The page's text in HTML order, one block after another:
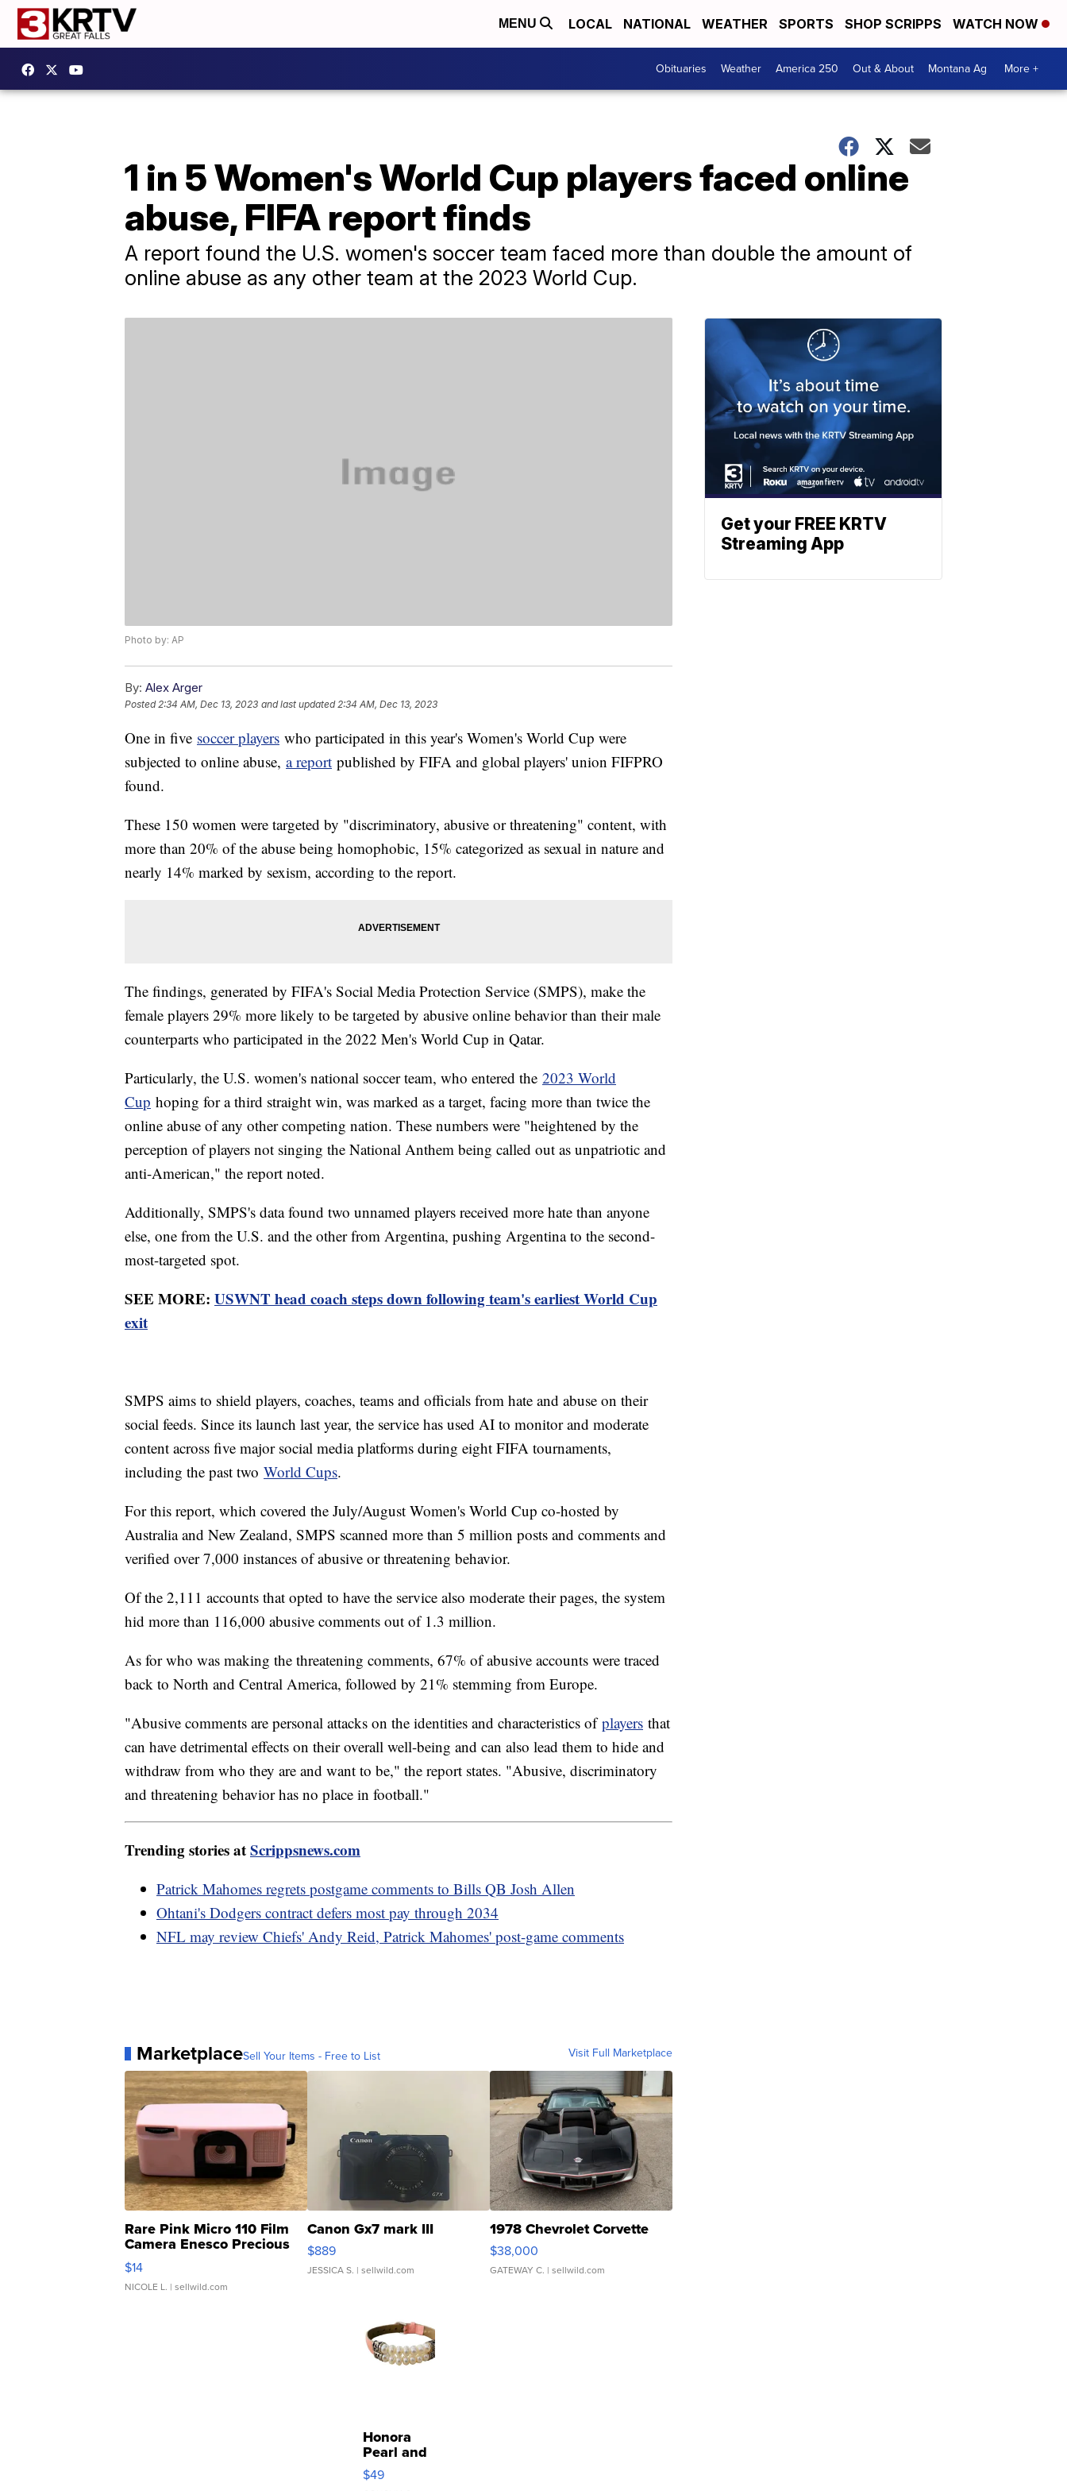
MENU LOCAL NATIONAL WEATHER SPORTS SHOP SCRIPPS WATCH NOW
Obituaries Weather America 250 Out & About Montana Ag More +
1 in 5 Women's World Cup players faced online
abuse, FIFA report finds
A report found the U.S. women's soccer team faced more than double the amount of
online abuse as any other team at the 2023 World Cup.
Photo by: AP
By: Alex Arger
Posted2:34 AM, Dec 13, 2023 and last updated 2:34 AM, Dec 13, 2023
One in five soccer players who participated in this year's Women's World Cup were
subjected to online abuse, a report published by FIFA and global players' union FIFPRO
found.
These 150 women were targeted by "discriminatory, abusive or threatening" content, with
more than 20% of the abuse being homophobic, 15% categorized as sexual in nature and
nearly 14% marked by sexism, according to the report.
The findings, generated by FIFA's Social Media Protection Service (SMPS), make the
female players 29% more likely to be targeted by abusive online behavior than their male
counterparts who participated in the 2022 Men's World Cup in Qatar.
Particularly, the U.S. women's national soccer team, who entered the 2023 World
Cup hoping for a third straight win, was marked as a target, facing more than twice the
online abuse of any other competing nation. These numbers were "heightened by the
perception of players not singing the National Anthem being called out as unpatriotic and
anti-American," the report noted.
Additionally, SMPS's data found two unnamed players received more hate than anyone
else, one from the U.S. and the other from Argentina, pushing Argentina to the second-
most-targeted spot.
SEE MORE: USWNT head coach steps down following team's earliest World Cup
exit
SMPS aims to shield players, coaches, teams and officials from hate and abuse on their
social feeds. Since its launch last year, the service has used AI to monitor and moderate
content across five major social media platforms during eight FIFA tournaments,
including the past two World Cups.
For this report, which covered the July/August Women's World Cup co-hosted by
Australia and New Zealand, SMPS scanned more than 5 million posts and comments and
verified over 7,000 instances of abusive or threatening behavior.
Of the 2,111 accounts that opted to have the service also moderate their pages, the system
hid more than 116,000 abusive comments out of 1.3 million.
As for who was making the threatening comments, 67% of abusive accounts were traced
back to North and Central America, followed by 21% stemming from Europe.
"Abusive comments are personal attacks on the identities and characteristics ofplayers that
can have detrimental effects on their overall well-being and can also lead them to hide and
withdraw from who they are and want to be," the report states. "Abusive, discriminatory
and threatening behavior has no place in football."
Trending stories atScrippsnews.com
Patrick Mahomes regrets postgame comments to Bills QB Josh Allen
Ohtani's Dodgers contract defers most pay through 2034
NFL may review Chiefs' Andy Reid, Patrick Mahomes' post-game comments
MarketplaceSell Your Items - Free to List Visit Full Marketplace
Rare Pink Micro 110 Film
Camera Enesco Precious
Moments TD4
$14
NICOLE L. | sellwild.com
Canon Gx7 mark III
$889
JESSICA S. | sellwild.com
1978 Chevrolet Corvette
$38,000
GATEWAY C. | sellwild.com
Honora
Pearl and
Pink
Leather
$49
Get your FREE KRTV
Streaming App